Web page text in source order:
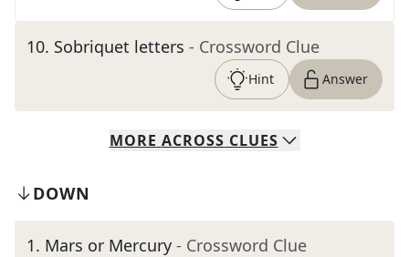
10. Sobriquet letters - Crossword Clue
Hint Answer
MORE ACROSS CLUES
DOWN
1. Mars or Mercury - Crossword Clue